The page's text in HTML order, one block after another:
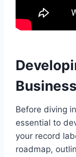
Before diving
essential to
your record
roadmap,